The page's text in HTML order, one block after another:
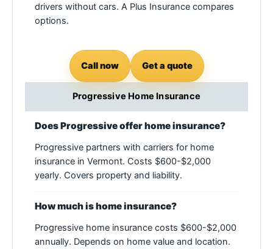
drivers without cars. A Plus Insurance compares
options.
Call now Get a quote
Progressive Home Insurance
Does Progressive offer home insurance?
Progressive partners with carriers for home
insurance in Vermont. Costs $600-$2,000
yearly. Covers property and liability.
How much is home insurance?
Progressive home insurance costs $600-$2,000
annually. Depends on home value and location.